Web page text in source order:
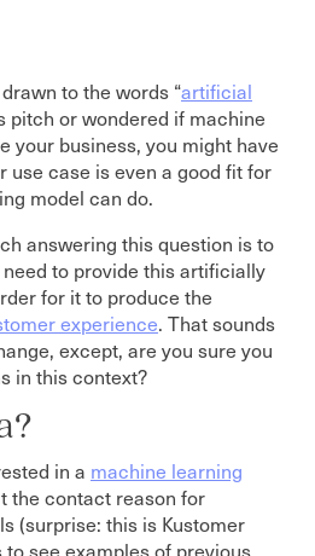
to the words “artificial
pitch or wondered if machine
your business, you might have
use case is even a good fit for
model can do.
answering this question is to
to provide this artificially
for it to produce the
experience. That sounds
except, are you sure you
in this context?
in a machine learning
the contact reason for
(surprise: this is Kustomer
to see examples of previous